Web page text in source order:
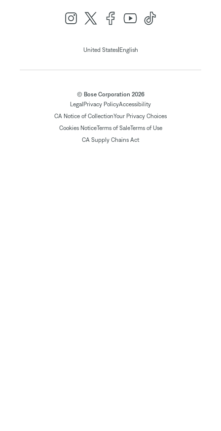
United States| English
© Bose Corporation 2026
Legal Privacy PolicyAccessibility
CA Notice of CollectionYour Privacy Choices
Cookies NoticeTerms of SaleTerms of Use
CA Supply Chains Act